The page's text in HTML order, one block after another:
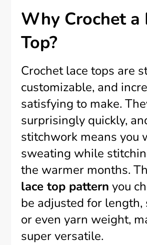
Why Crochet a
Top?
Crochet lace tops are
customizable, and
satisfying to make.
surprisingly quickly,
stitchwork means you
sweating while
the warmer months.
lace top pattern you
be adjusted for length,
or even yarn weight,
super versatile.